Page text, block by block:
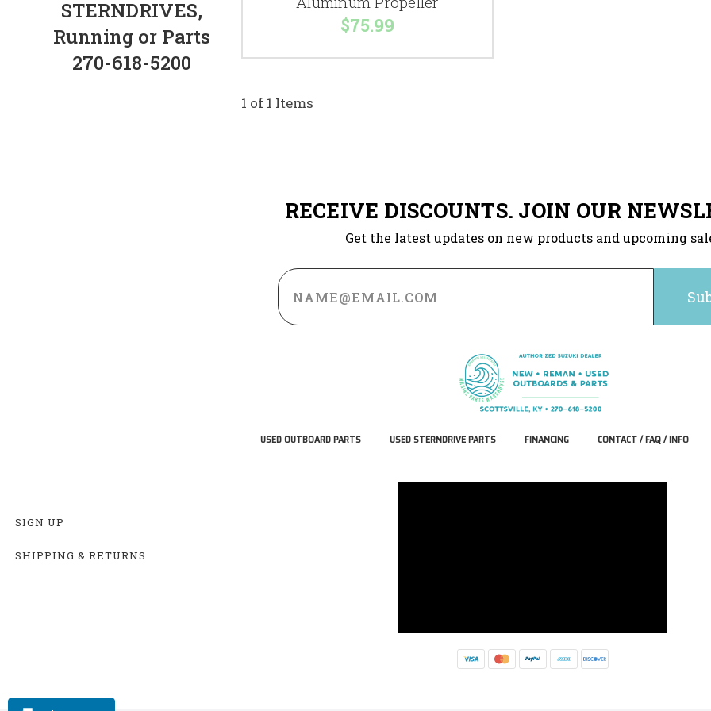
STERNDRIVES,
Running or Parts
270-618-5200
$75.99
1 of 1 Items
RECEIVE DISCOUNTS. JOIN OUR
Get the latest updates on new products and upcoming
Email
Address
USED OUTBOARD PARTS USED STERNDRIVE PARTS FINANCING CONTACT / FAQ / INFO
SIGN UP
SHIPPING & RETURNS